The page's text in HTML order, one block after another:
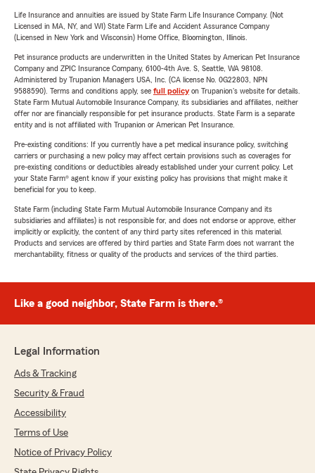
Life Insurance and annuities are issued by State Farm Life Insurance Company. (Not
Licensed in MA, NY, and WI) State Farm Life and Accident Assurance Company
(Licensed in New York and Wisconsin) Home Office, Bloomington, Illinois.
Pet insurance products are underwritten in the United States by American Pet Insurance
Company and ZPIC Insurance Company, 6100-4th Ave. S, Seattle, WA 98108.
Administered by Trupanion Managers USA, Inc. (CA license No. 0G22803, NPN
9588590). Terms and conditions apply, see full policyon Trupanion's website for details.
State Farm Mutual Automobile Insurance Company, its subsidiaries and affiliates, neither
offer nor are financially responsible for pet insurance products. State Farm is a separate
entity and is not affiliated with Trupanion or American Pet Insurance.
Pre-existing conditions: If you currently have a pet medical insurance policy, switching
carriers or purchasing a new policy may affect certain provisions such as coverages for
pre-existing conditions or deductibles already established under your current policy. Let
your State Farm® agent know if your existing policy has provisions that might make it
beneficial for you to keep.
State Farm (including State Farm Mutual Automobile Insurance Company and its
subsidiaries and affiliates) is not responsible for, and does not endorse or approve, either
implicitly or explicitly, the content of any third party sites referenced in this material.
Products and services are offered by third parties and State Farm does not warrant the
merchantability, fitness or quality of the products and services of the third parties.
Like a good neighbor, State Farm is there.®
Legal Information
Ads & Tracking
Security & Fraud
Accessibility
Terms of Use
Notice of Privacy Policy